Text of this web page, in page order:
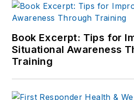
Book Excerpt: Tips for
Situational Awareness
Training